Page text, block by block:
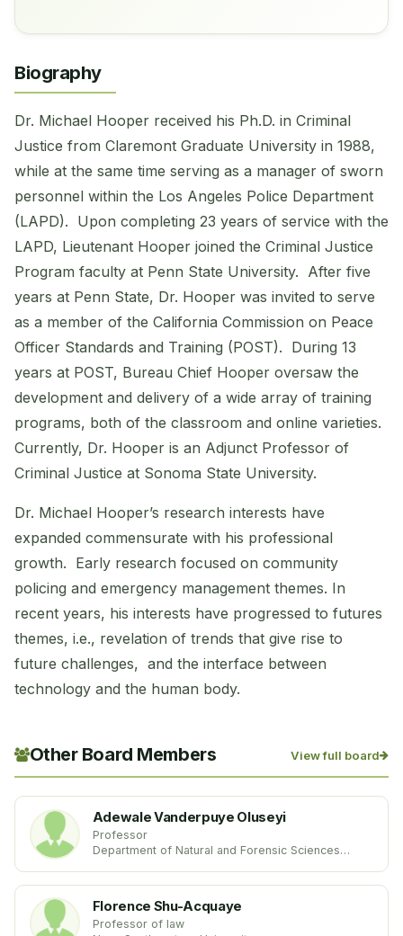
Biography
Dr. Michael Hooper received his Ph.D. in Criminal
Justice from Claremont Graduate University in 1988,
while at the same time serving as a manager of sworn
personnel within the Los Angeles Police Department
(LAPD). Upon completing 23 years of service with the
LAPD, Lieutenant Hooper joined the Criminal Justice
Program faculty at Penn State University. After five
years at Penn State, Dr. Hooper was invited to serve
as a member of the California Commission on Peace
Officer Standards and Training (POST). During 13
years at POST, Bureau Chief Hooper oversaw the
development and delivery of a wide array of training
programs, both of the classroom and online varieties.
Currently, Dr. Hooper is an Adjunct Professor of
Criminal Justice at Sonoma State University.
Dr. Michael Hooper’s research interests have
expanded commensurate with his professional
growth. Early research focused on community
policing and emergency management themes. In
recent years, his interests have progressed to futures
themes, i.e., revelation of trends that give rise to
future challenges, and the interface between
technology and the human body.
Other Board Members View full board
Adewale Vanderpuye Oluseyi
Professor
Department of Natural and Forensic Sciences
Florence Shu-Acquaye
Professor of law